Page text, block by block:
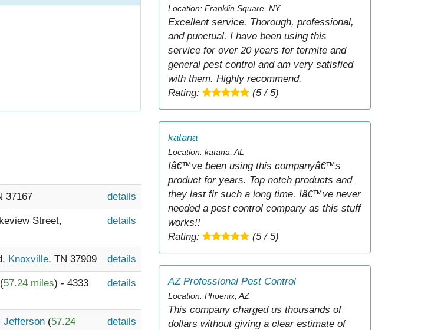
37167 details
Street,
details
Knoxville, TN 37909 details
(57.24 miles) - 4333
details
Jefferson (57.24
details
Location: Franklin Square, NY
Excellent service. Thorough, professional,
and punctual. I have been using this
service for over 20 years for termite and
general pest control and am very satisfied
with them. Highly recommend.
Rating:
(5 / 5)
katana
Location: katana, AL
Iâ€™ve been using this companyâ€™s
product for years. Top notch products and
they last fir such a long time. Iâ€™ve never
needed a pest control company as this stuff
works!!
Rating:
(5 / 5)
AZ Professional Pest Control
Location: Phoenix, AZ
This company charged us thousands of
dollars without giving a clear estimate of